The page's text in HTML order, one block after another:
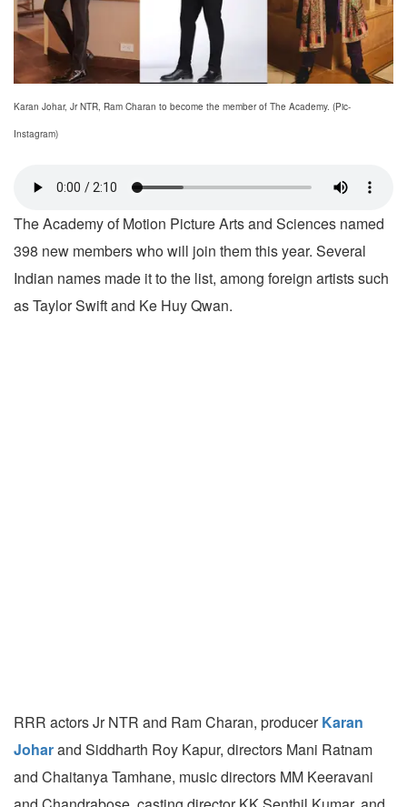
Karan Johar, Jr NTR, Ram Charan to become the member of The Academy. (Pic-
Instagram)
The Academy of Motion Picture Arts and Sciences named
398 new members who will join them this year. Several
Indian names made it to the list, among foreign artists such
as Taylor Swift and Ke Huy Qwan.
RRR actors Jr NTR and Ram Charan, producerKaran
Joharand Siddharth Roy Kapur, directors Mani Ratnam
and Chaitanya Tamhane, music directors MM Keeravani